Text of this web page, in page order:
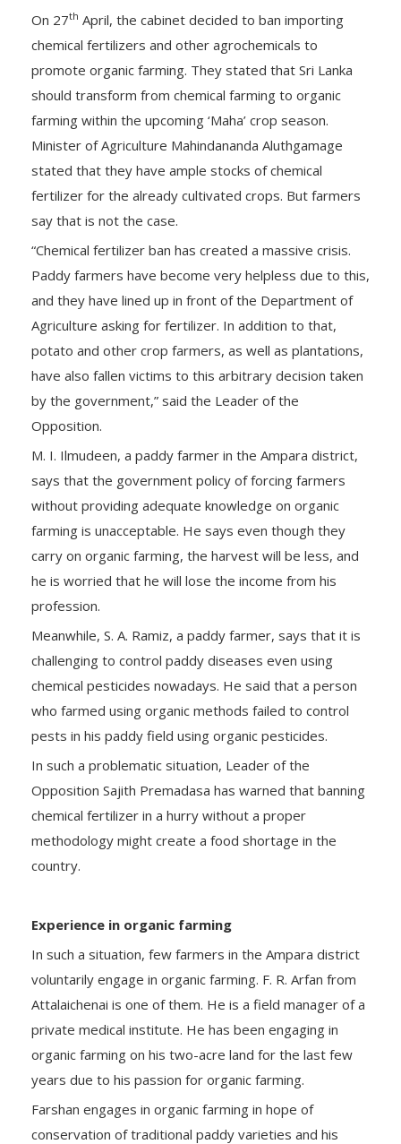
On 27th April, the cabinet decided to ban importing
chemical fertilizers and other agrochemicals to
promote organic farming. They stated that Sri Lanka
should transform from chemical farming to organic
farming within the upcoming ‘Maha’ crop season.
Minister of Agriculture Mahindananda Aluthgamage
stated that they have ample stocks of chemical
fertilizer for the already cultivated crops. But farmers
say that is not the case.
“Chemical fertilizer ban has created a massive crisis.
Paddy farmers have become very helpless due to this,
and they have lined up in front of the Department of
Agriculture asking for fertilizer. In addition to that,
potato and other crop farmers, as well as plantations,
have also fallen victims to this arbitrary decision taken
by the government,” said the Leader of the
Opposition.
M. I. Ilmudeen, a paddy farmer in the Ampara district,
says that the government policy of forcing farmers
without providing adequate knowledge on organic
farming is unacceptable. He says even though they
carry on organic farming, the harvest will be less, and
he is worried that he will lose the income from his
profession.
Meanwhile, S. A. Ramiz, a paddy farmer, says that it is
challenging to control paddy diseases even using
chemical pesticides nowadays. He said that a person
who farmed using organic methods failed to control
pests in his paddy field using organic pesticides.
In such a problematic situation, Leader of the
Opposition Sajith Premadasa has warned that banning
chemical fertilizer in a hurry without a proper
methodology might create a food shortage in the
country.
Experience in organic farming
In such a situation, few farmers in the Ampara district
voluntarily engage in organic farming. F. R. Arfan from
Attalaichenai is one of them. He is a field manager of a
private medical institute. He has been engaging in
organic farming on his two-acre land for the last few
years due to his passion for organic farming.
Farshan engages in organic farming in hope of
conservation of traditional paddy varieties and his